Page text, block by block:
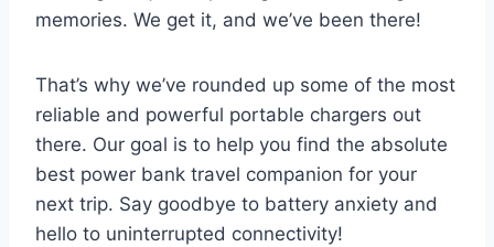
memories. We get it, and we’ve been there!
That’s why we’ve rounded up some of the most
reliable and powerful portable chargers out
there. Our goal is to help you find the absolute
best power bank travel companion for your
next trip. Say goodbye to battery anxiety and
hello to uninterrupted connectivity!